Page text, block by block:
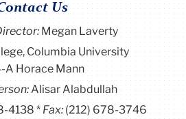
Us
:Megan Laverty
Columbia University
A Horace Mann
Alisar Alabdullah
4138 Fax:(212) 678-3746